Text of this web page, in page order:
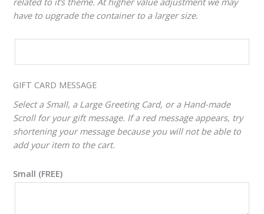
have to upgrade the container to a larger size.
GIFT CARD MESSAGE
Select a Small, a Large Greeting Card, or a Hand-made
Scroll for your gift message. If a red message appears, try
shortening your message because you will not be able to
add your item to the cart.
Small (FREE)